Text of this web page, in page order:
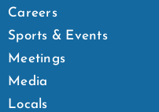
Careers
Sports & Events
Meetings
Media
Locals